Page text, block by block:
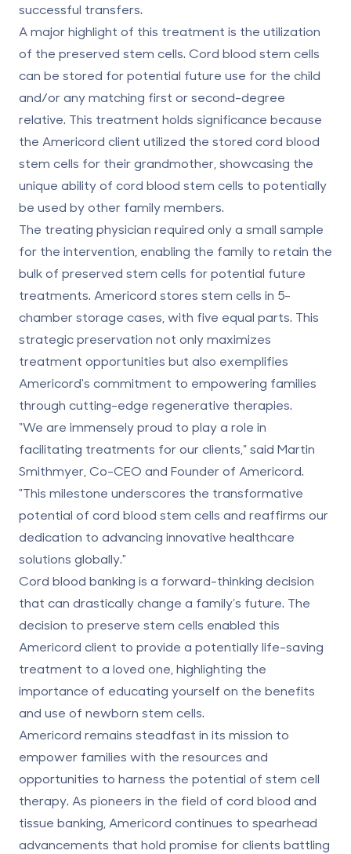
successful transfers.
A major highlight of this treatment is the utilization
of the preserved stem cells. Cord blood stem cells
can be stored for potential future use for the child
and/or any matching first or second-degree
relative. This treatment holds significance because
the Americord client utilized the stored cord blood
stem cells for their grandmother, showcasing the
unique ability of cord blood stem cells to potentially
be used byother family members.
The treating physician required only a small sample
for the intervention, enabling the family to retain the
bulk of preserved stem cells for potential future
treatments. Americord stores stem cells in 5-
chamber storage cases, with five equal parts. This
strategic preservation not only maximizes
treatment opportunities but also exemplifies
Americord's commitment to empowering families
through cutting-edge regenerative therapies.
“We are immensely proud to play a role in
facilitating treatments for our clients,” said Martin
Smithmyer, Co-CEO and Founder of Americord.
"This milestone underscores the transformative
potential of cord blood stem cells and reaffirms our
dedication to advancing innovative healthcare
solutions globally."
Cord blood banking is a forward-thinking decision
that can drastically change a family’s future. The
decision to preserve stem cells enabled this
Americord client to provide a potentially life-saving
treatment to a loved one, highlighting the
importance of educating yourself on the benefits
and use of newborn stem cells.
Americord remains steadfast in its mission to
empower families with the resources and
opportunities to harness the potential of stem cell
therapy. As pioneers in the field of cord blood and
tissue banking, Americord continues to spearhead
advancements that hold promise for clients battling